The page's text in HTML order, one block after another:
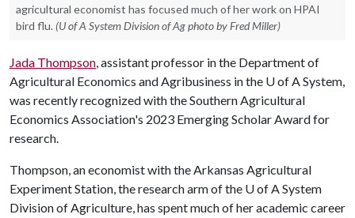
agricultural economist has focused much of her work on HPAI
bird flu. (U of A System Division of Ag photo by Fred Miller)
Jada Thompson, assistant professor in the Department of
Agricultural Economics and Agribusiness in the U of ASystem,
was recently recognized with the Southern Agricultural
Economics Association's 2023 Emerging Scholar Award for
research.
Thompson, an economist with the Arkansas Agricultural
Experiment Station, the research arm of the U of ASystem
Division of Agriculture, has spent much of her academic career